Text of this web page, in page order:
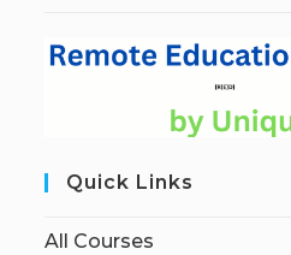
Quick Links
All Courses